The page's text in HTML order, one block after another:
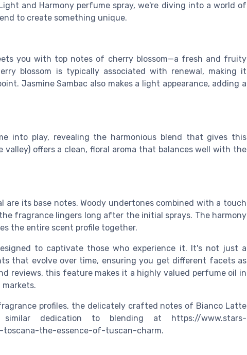
and Harmony perfume spray, we're diving into a world of
to create something unique.
you with top notes of cherry blossom—a fresh and fruity
blossom is typically associated with renewal, making it
Jasmine Sambac also makes a light appearance, adding a
into play, revealing the harmonious blend that gives this
offers a clean, floral aroma that balances well with the
are its base notes. Woody undertones combined with a touch
fragrance lingers long after the initial sprays. The harmony
the entire scent profile together.
to captivate those who experience it. It's not just a
that evolve over time, ensuring you get different facets as
reviews, this feature makes it a highly valued perfume oil in
profiles, the delicately crafted notes of Bianco Latte
dedication to blending at https://www.stars-
the-essence-of-tuscan-charm.